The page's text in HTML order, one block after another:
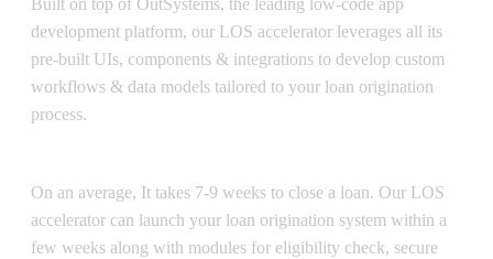
Built on top of OutSystems, the leading low-code app
development platform, our LOS accelerator leverages all its
pre-built UIs, components & integrations to develop custom
workflows & data models tailored to your loan origination
process.
On an average, It takes 7-9 weeks to close a loan. Our LOS
accelerator can launch your loan origination system within a
few weeks along with modules for eligibility check, secure